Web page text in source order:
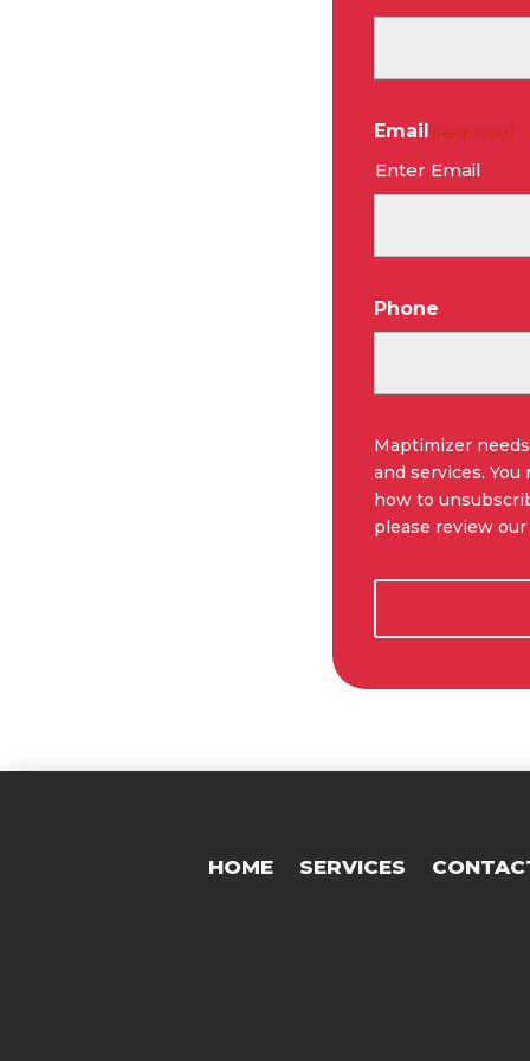
Email (Required)
Enter Email
Phone
Maptimizer
and services.
how to
please review
HOME SERVICES